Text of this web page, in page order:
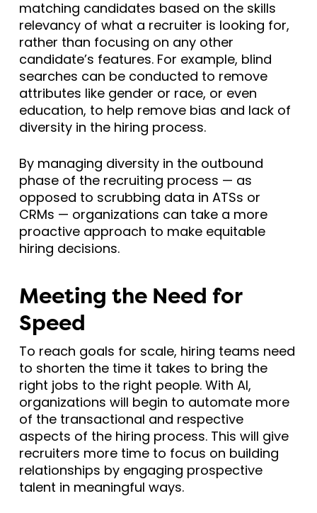
matching candidates based on the skills
relevancy of what a recruiter is looking for,
rather than focusing on any other
candidate’s features. For example, blind
searches can be conducted to remove
attributes like gender or race, or even
education, to help remove bias and lack of
diversity in the hiring process.
By managing diversity in the outbound
phase of the recruiting process — as
opposed to scrubbing data in ATSs or
CRMs — organizations can take a more
proactive approach to make equitable
hiring decisions.
Meeting the Need for
Speed
To reach goals for scale, hiring teams need
to shorten the time it takes to bring the
right jobs to the right people. With AI,
organizations will begin to automate more
of the transactional and respective
aspects of the hiring process. This will give
recruiters more time to focus on building
relationships by engaging prospective
talent in meaningful ways.